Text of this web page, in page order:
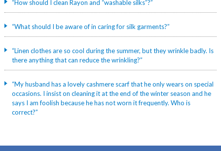
“How should I clean Rayon and “washable silks”?”
“What should I be aware of in caring for silk garments?”
“Linen clothes are so cool during the summer, but they wrinkle badly. Is
there anything that can reduce the wrinkling?”
“My husband has a lovely cashmere scarf that he only wears on special
occasions. I insist on cleaning it at the end of the winter season and he
says I am foolish because he has not worn it frequently. Who is
correct?”